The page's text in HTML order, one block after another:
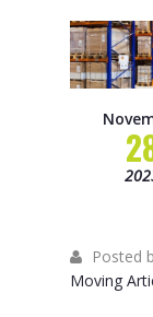
Posted
Moving